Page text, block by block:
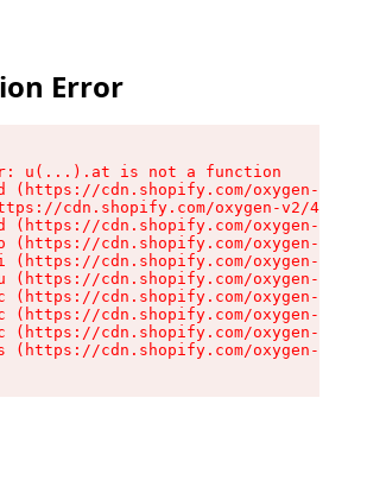
Error
u(...).at is not a function
(https://cdn.shopify.com/oxygen-v2/
cdn.shopify.com/oxygen-v2/
(https://cdn.shopify.com/oxygen-v2/
(https://cdn.shopify.com/oxygen-v2/
(https://cdn.shopify.com/oxygen-v2/
(https://cdn.shopify.com/oxygen-v2/
(https://cdn.shopify.com/oxygen-v2/
(https://cdn.shopify.com/oxygen-v2/
(https://cdn.shopify.com/oxygen-v2/
(https://cdn.shopify.com/oxygen-v2/